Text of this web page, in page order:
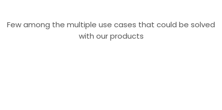
Few among the multiple use cases that could be solved
with our products